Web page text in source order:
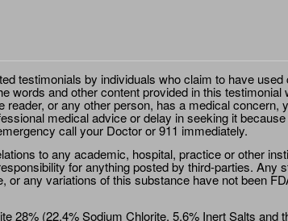
testimonials by individuals who claim to have
words and other content provided in this
or any other person, has a medical
medical advice or delay in seeking it
call your Doctor or 911 immediately.
to any academic, hospital, practice or other
for anything posted by third-parties. Any
or any variations of this substance have not been
28% (22.4% Sodium Chlorite, 5.6% Inert Salts